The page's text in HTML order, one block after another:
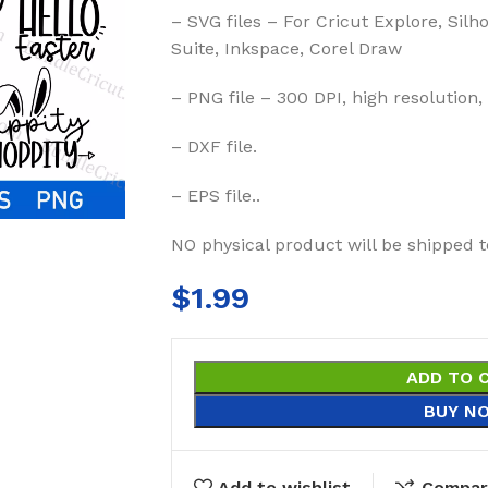
– SVG files – For Cricut Explore,
Suite, Inkspace, Corel Draw
– PNG file – 300 DPI, high
– DXF file.
– EPS file..
NO physical product will be shipped
$1.99
ADD TO
BUY